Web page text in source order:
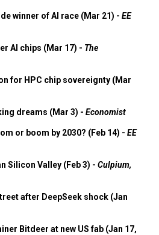
winner of AI race (Mar 21) - EE
AI chips (Mar 17) - The
for HPC chip sovereignty (Mar
dreams (Mar 3) - Economist
or boom by 2030? (Feb 14) - EE
Silicon Valley (Feb 3) - Culpium,
after DeepSeek shock (Jan
Bitdeer at new US fab (Jan 17,